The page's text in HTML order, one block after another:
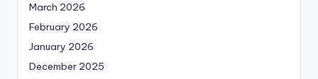
March 2026
February 2026
January 2026
December 2025